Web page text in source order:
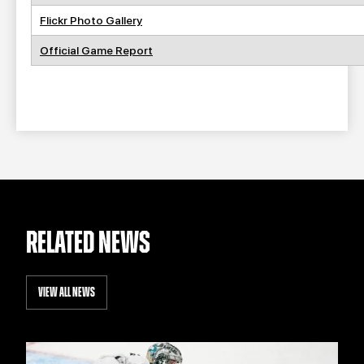
Flickr Photo Gallery
Official Game Report
RELATED NEWS
VIEW ALL NEWS